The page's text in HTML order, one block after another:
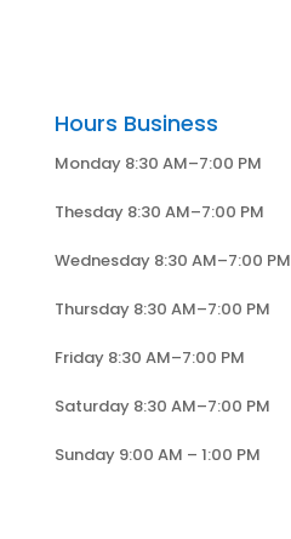
Hours Business
Monday 8:30 AM–7:00 PM
Thesday 8:30 AM–7:00 PM
Wednesday 8:30 AM–7:00 PM
Thursday 8:30 AM–7:00 PM
Friday 8:30 AM–7:00 PM
Saturday 8:30 AM–7:00 PM
Sunday 9:00 AM – 1:00 PM